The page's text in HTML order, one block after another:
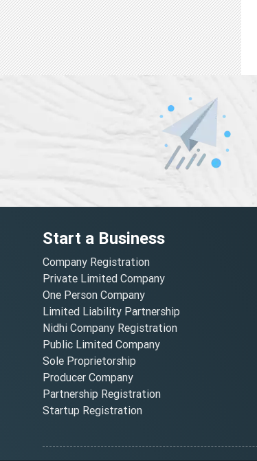
Start a Business
Company Registration
Private Limited Company
One Person Company
Limited Liability Partnership
Nidhi Company Registration
Public Limited Company
Sole Proprietorship
Producer Company
Partnership Registration
Startup Registration